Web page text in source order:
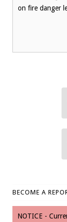
on fire danger
BECOME A
NOTICE -